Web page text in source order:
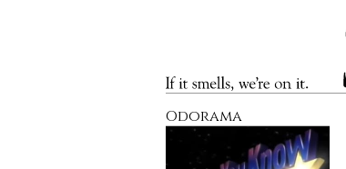
If it smells, we’re on it.
Odorama